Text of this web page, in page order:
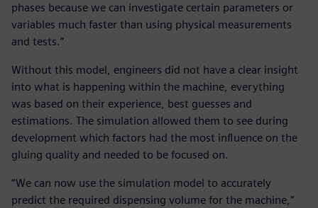
phases because we can investigate certain parameters or
variables much faster than using physical measurements
and tests.”
Without this model, engineers did not have a clear insight
into what is happening within the machine, everything
was based on their experience, best guesses and
estimations. The simulation allowed them to see during
development which factors had the most influence on the
gluing quality and needed to be focused on.
“We can now use the simulation model to accurately
predict the required dispensing volume for the machine,”